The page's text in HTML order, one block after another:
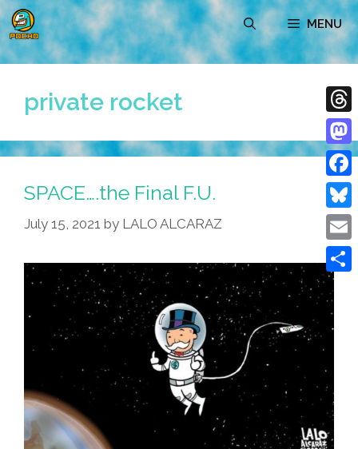
Skip
to
content
MENU
private rocket
SPACE….the Final F.U.
July 15, 2021 by LALO ALCARAZ